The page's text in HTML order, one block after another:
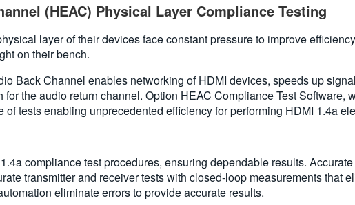
(HEAC) Physical Layer Compliance Testing
layer of their devices face constant pressure to improve
on their bench.
Back Channel enables networking of HDMI devices, speeds up
the audio return channel. Option HEAC Compliance Test Software,
tests enabling unprecedented efficiency for performing HDMI 1.4a
compliance test procedures, ensuring dependable results.
transmitter and receiver tests with closed-loop measurements that
eliminate errors to provide accurate results.